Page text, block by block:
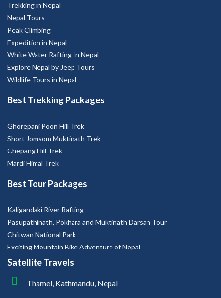
Trekking in Nepal
Nepal Tours
Peak Climbing
Expedition in Nepal
White Water Rafting In Nepal
Explore Nepal by Jeep Tours
Wildlife Tours in Nepal
Best Trekking Packages
Ghorepani Poon Hill Trek
Short Jomsom Muktinath Trek
Chepang Hill Trek
Mardi Himal Trek
Best Tour Packages
Kaligandaki River Rafting
Pasupathinath, Pokhara and Muktinath Darsan Tour
Chitwan National Park
Exciting Mountain Bike Adventure of Nepal
Satellite Travels
Thamel, Kathmandu, Nepal